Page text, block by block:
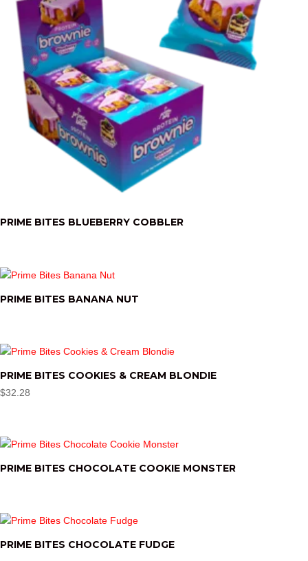
PRIME BITES BLUEBERRY COBBLER
PRIME BITES BANANA NUT
PRIME BITES COOKIES & CREAM BLONDIE
$32.28
PRIME BITES CHOCOLATE COOKIE MONSTER
PRIME BITES CHOCOLATE FUDGE